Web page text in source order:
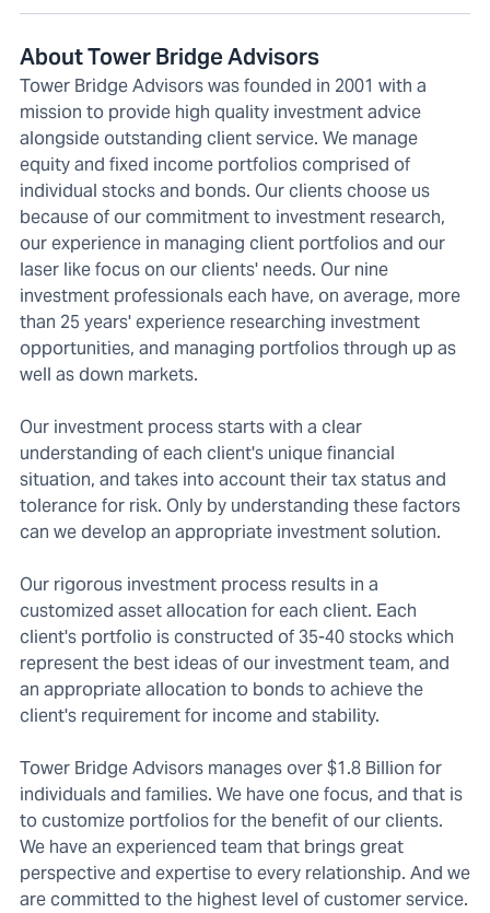
About Tower Bridge Advisors
Tower Bridge Advisors was founded in 2001 with a
mission to provide high quality investment advice
alongside outstanding client service. We manage
equity and fixed income portfolios comprised of
individual stocks and bonds. Our clients choose us
because of our commitment to investment research,
our experience in managing client portfolios and our
laser like focus on our clients' needs. Our nine
investment professionals each have, on average, more
than 25 years' experience researching investment
opportunities, and managing portfolios through up as
well as down markets.
Our investment process starts with a clear
understanding of each client's unique financial
situation, and takes into account their tax status and
tolerance for risk. Only by understanding these factors
can we develop an appropriate investment solution.
Our rigorous investment process results in a
customized asset allocation for each client. Each
client's portfolio is constructed of 35-40 stocks which
represent the best ideas of our investment team, and
an appropriate allocation to bonds to achieve the
client's requirement for income and stability.
Tower Bridge Advisors manages over $1.8 Billion for
individuals and families. We have one focus, and that is
to customize portfolios for the benefit of our clients.
We have an experienced team that brings great
perspective and expertise to every relationship. And we
are committed to the highest level of customer service.